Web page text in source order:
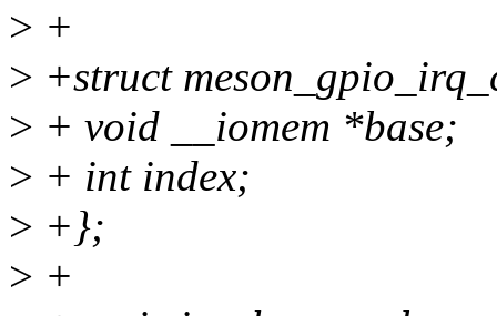
> +
> +struct
> + void __iomem *base;
> + int index;
> +};
> +